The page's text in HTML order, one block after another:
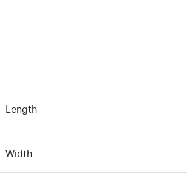
Length
Width